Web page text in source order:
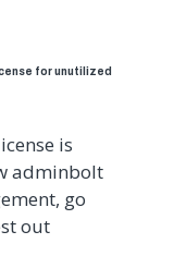
for unutilized
is
adminbolt
go
out